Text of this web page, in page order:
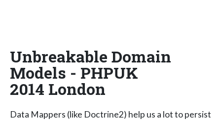
Unbreakable Domain
Models - PHPUK
2014 London
Data Mappers (like Doctrine2) help us a lot to persist